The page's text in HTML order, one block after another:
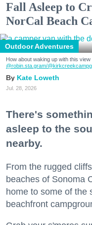
Fall Asleep to
NorCal Beach
Outdoor Adventures
How about waking up with this
@robin.sta.gram/
Kate Loweth
Jul. 28, 2026
There's
asleep to the
nearby.
From the rugged
beaches of Sonoma
home to some of the
beachfront